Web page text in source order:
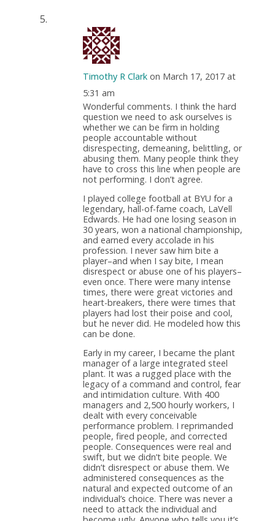
Timothy R Clark on March 17, 2017 at
5:31 am
Wonderful comments. I think the hard
question we need to ask ourselves is
whether we can be firm in holding
people accountable without
disrespecting, demeaning, belittling, or
abusing them. Many people think they
have to cross this line when people are
not performing. I don’t agree.
I played college football at BYU for a
legendary, hall-of-fame coach, LaVell
Edwards. He had one losing season in
30 years, won a national championship,
and earned every accolade in his
profession. I never saw him bite a
player–and when I say bite, I mean
disrespect or abuse one of his players–
even once. There were many intense
times, there were great victories and
heart-breakers, there were times that
players had lost their poise and cool,
but he never did. He modeled how this
can be done.
Early in my career, I became the plant
manager of a large integrated steel
plant. It was a rugged place with the
legacy of a command and control, fear
and intimidation culture. With 400
managers and 2,500 hourly workers, I
dealt with every conceivable
performance problem. I reprimanded
people, fired people, and corrected
people. Consequences were real and
swift, but we didn’t bite people. We
didn’t disrespect or abuse them. We
administered consequences as the
natural and expected outcome of an
individual’s choice. There was never a
need to attack the individual and